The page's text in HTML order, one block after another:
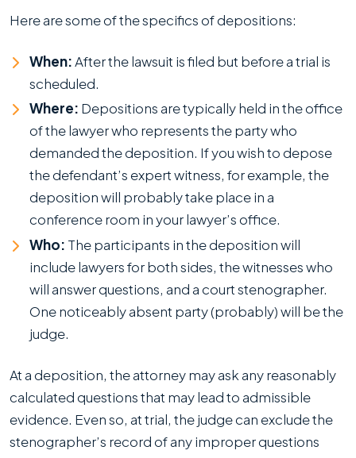
Here are some of the specifics of depositions:
When:After the lawsuit is filed but before a trial is
scheduled.
Where: Depositions are typically held in the office
of the lawyer who represents the party who
demanded the deposition. If you wish to depose
the defendant’s expert witness, for example, the
deposition will probably take place in a
conference room in your lawyer’s office.
Who: The participants in the deposition will
include lawyers for both sides, the witnesses who
will answer questions, and a court stenographer.
One noticeably absent party (probably) will be the
judge.
At a deposition, the attorney may ask any reasonably
calculated questions that may lead to admissible
evidence. Even so, at trial, the judge can exclude the
stenographer’s record of any improper questions